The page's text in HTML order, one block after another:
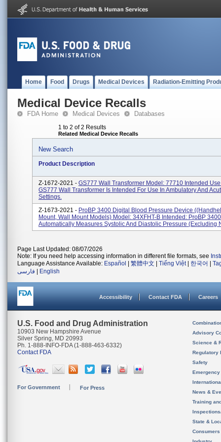
Home Food Drugs Medical Devices Radiation-Emitting
Medical Device Recalls
FDA Home Medical Devices Databases
1 to 2 of 2 Results
Related Medical Device Recalls
New Search
Product Description
Z-1672-2021 - GS777 Wall Transformer Model: 77710 Intended
GS777 Wall Transformer Is Intended For Use In Ambulatory And
Settings.
Z-1673-2021 - ProBP 3400 Digital Blood Pressure Device
Mount, Wall Mount Models) Model: 34XFHT-B Intended: ProBP 3400
Automatically Measures Systolic And Diastolic Pressure (excluding
Page Last Updated: 08/07/2026
Note: If you need help accessing information in different file formats, see
Language Assistance Available: Español 繁體中文 Tiếng Việt| 한국어
فارسی
English
Accessibility Contact FDA Careers
U.S. Food and Drug Administration
10903 New Hampshire Avenue
Silver Spring, MD 20993
Ph. 1-888-INFO-FDA (1-888-463-6332)
Contact FDA
For Government For Press
Advisory
Science &
Regulatory
Safety
News &
Training
State &
Consumers